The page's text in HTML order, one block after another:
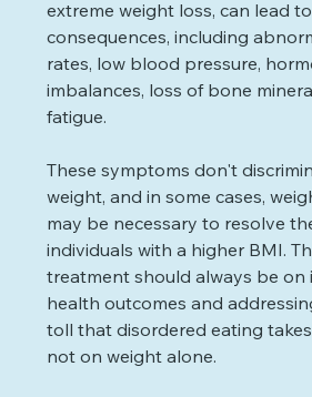
extreme weight loss, can lead
consequences, including
rates, low blood pressure,
imbalances, loss of bone
fatigue.
These symptoms don't
weight, and in some cases,
may be necessary to resolve
individuals with a higher BMI.
treatment should always be on
health outcomes and
toll that disordered eating
not on weight alone.